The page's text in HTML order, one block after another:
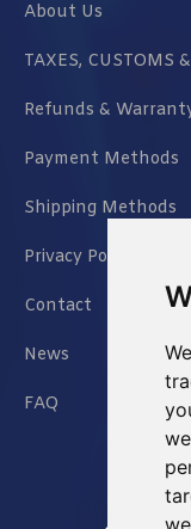
About Us
TAXES, CUSTOMS
Refunds &
Payment Methods
Shipping Methods
Privacy Policy
Contact
News
FAQ